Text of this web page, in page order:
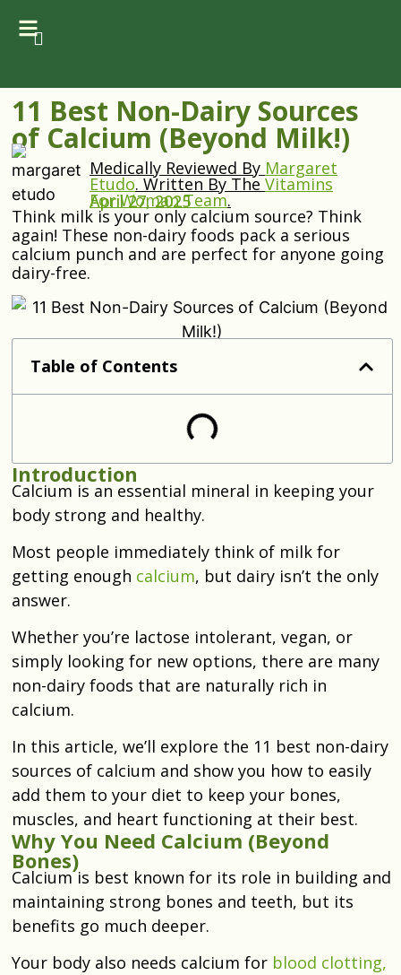
11 Best Non-Dairy Sources
of Calcium (Beyond Milk!)
Medically Reviewed By Margaret
Etudo.Written By TheVitamins
For Woman Team.
April 27, 2025
Think milk is your only calcium source? Think
again! These non-dairy foods pack a serious
calcium punch and are perfect for anyone going
dairy-free.
Table of Contents
Introduction
Calcium is an essential mineral in keeping your
body strong and healthy.
Most people immediately think of milk for
getting enough calcium, but dairy isn’t the only
answer.
Whether you’re lactose intolerant, vegan, or
simply looking for new options, there are many
non-dairy foods that are naturally rich in
calcium.
In this article, we’ll explore the 11 best non-dairy
sources of calcium and show you how to easily
add them to your diet to keep your bones,
muscles, and heart functioning at their best.
Why You Need Calcium (Beyond
Bones)
Calcium is best known for its role in building and
maintaining strong bones and teeth, but its
benefits go much deeper.
Your body also needs calcium for blood clotting,